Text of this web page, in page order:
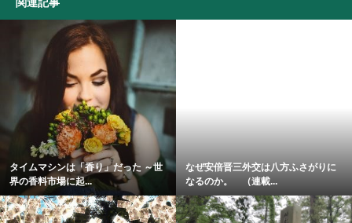
タイムマシンは「香り」だった ～世
界の香料市場に起...
なぜ安倍晋三外交は八方ふさがりに
なるのか。 （連載...